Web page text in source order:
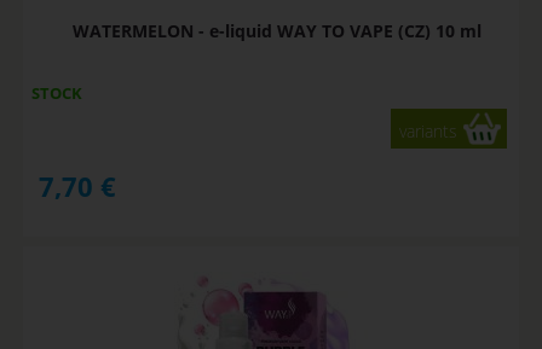
WATERMELON - e-liquid WAY TO VAPE (CZ) 10 ml
STOCK
variants
7,70 €